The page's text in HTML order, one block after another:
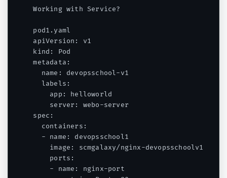
Working with Service?
pod1.yaml
apiVersion: v1
kind: Pod
metadata:
  name: devopsschool-v1
  labels:
    app: helloworld
    server: webo-server
spec:
  containers:
  - name: devopsschool1
    image: scmgalaxy/nginx-devopsschoolv1
    ports:
    - name: nginx-port